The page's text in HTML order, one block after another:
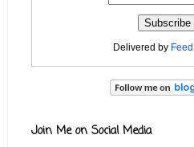
Delivered by
Join Me on Social Media